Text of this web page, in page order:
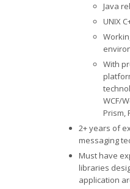
Java
UNIX
With
WCF/
Prism,
2+ years of
messaging
Must have
libraries
application